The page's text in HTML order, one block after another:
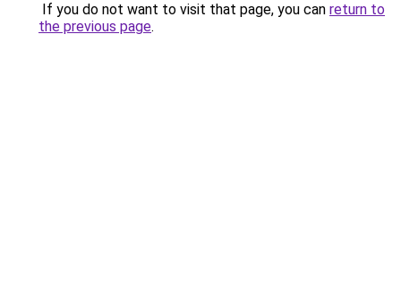
If you do not want to visit that page, you can return to
the previous page.